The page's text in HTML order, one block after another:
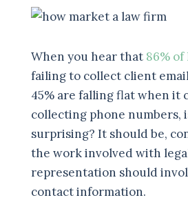
When you hear that 86%
failing to collect client
45% are falling flat when it
collecting phone numbers,
surprising? It should be,
the work involved with
representation should
contact information.